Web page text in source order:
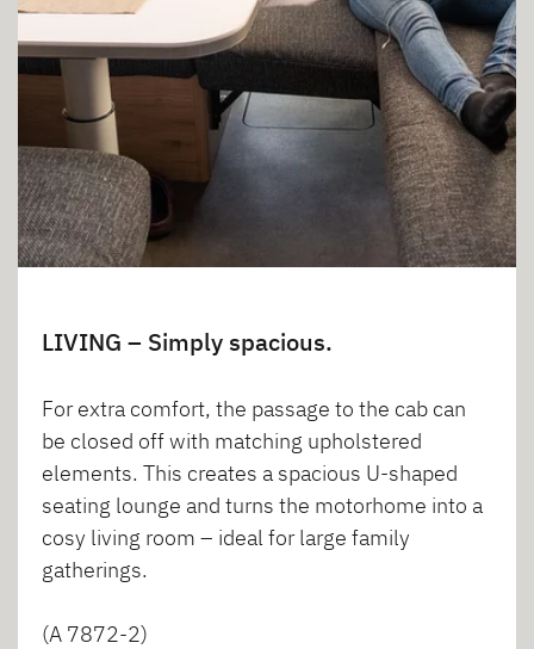
LIVING – Simply spacious.
For extra comfort, the passage to the cab can
be closed off with matching upholstered
elements. This creates a spacious U-shaped
seating lounge and turns the motorhome into a
cosy living room – ideal for large family
gatherings.
(A 7872-2)